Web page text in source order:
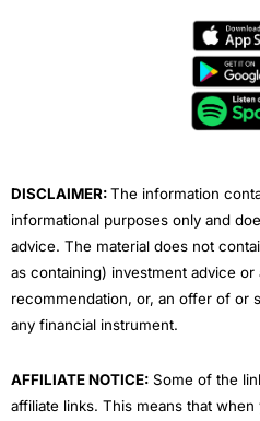
e
t
u
b
e
DISCLAIMER:The information
informational purposes only and
advice. The material does not
as containing) investment advice or
recommendation, or, an offer of or
any financial instrument.
AFFILIATE NOTICE: Some of the
affiliate links. This means that